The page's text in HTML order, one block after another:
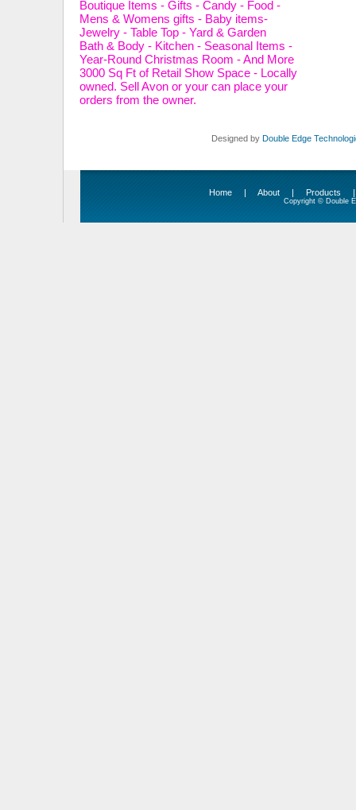
Boutique Items - Gifts - Candy - Food -
Mens & Womens gifts - Baby items-
Jewelry - Table Top - Yard & Garden
Bath & Body - Kitchen - Seasonal Items -
Year-Round Christmas Room - And More
3000 Sq Ft of Retail Show Space - Locally
owned. Sell Avon or your can place your
orders from the owner.
Designed by Double Edge
Home | About | Products
Copyright © Double